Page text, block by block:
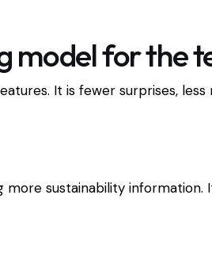
for the
It is fewer surprises,
sustainability